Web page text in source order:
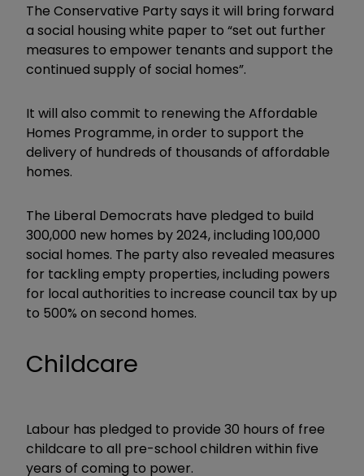
The Conservative Party says it will bring forward
a social housing white paper to “set out further
measures to empower tenants and support the
continued supply of social homes”.
It will also commit to renewing the Affordable
Homes Programme, in order to support the
delivery of hundreds of thousands of affordable
homes.
The Liberal Democrats have pledged to build
300,000 new homes by 2024, including 100,000
social homes. The party also revealed measures
for tackling empty properties, including powers
for local authorities to increase council tax by up
to 500% on second homes.
Childcare
Labour has pledged to provide 30 hours of free
childcare to all pre-school children within five
years of coming to power.